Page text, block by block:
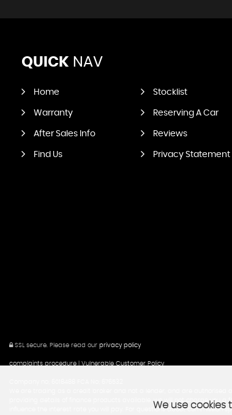
QUICK NAV
Home Stocklist
Warranty Reserving A Car
After Sales Info Reviews
Find Us Privacy Statement
SSL secure. Please read our privacy policy
complaints procedure Vulnerable Customer Policy
providing details of finance products available. we will not charge you a
influence the interest rate you will pay. For questions about commission
We use cookies